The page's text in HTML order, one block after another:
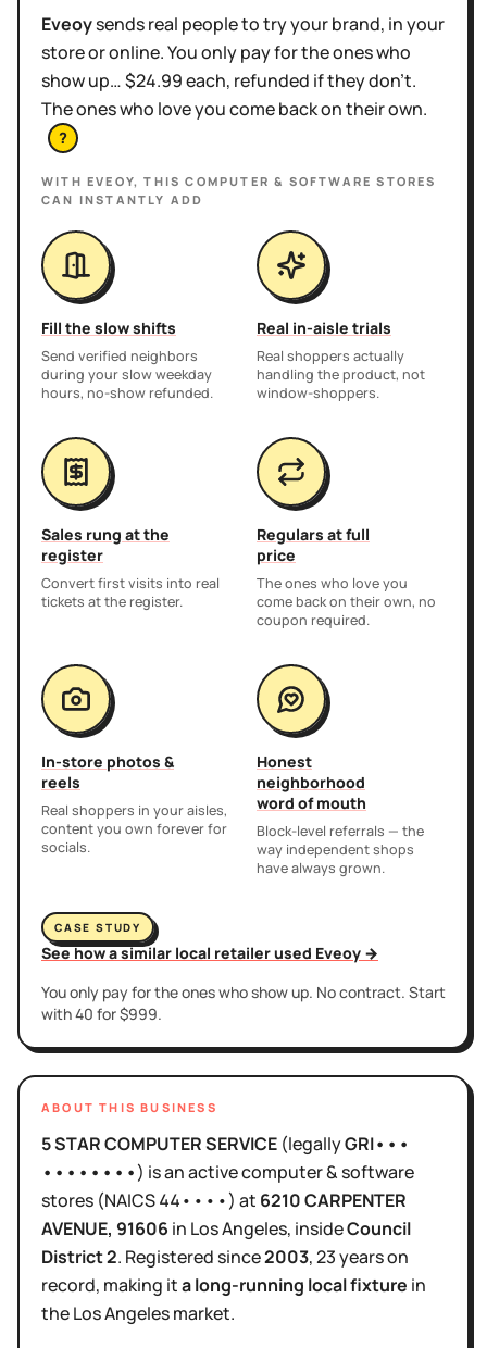
Eveoysends real people to try your brand, in your
store or online. You only pay for the ones who
show up… $24.99 each, refunded if they don't.
The ones who love you come back on their own.
?
WITH EVEOY, THISCOMPUTER & SOFTWARE STORES
CAN INSTANTLY ADD
Fill the slow shifts
Send verified neighbors
during your slow weekday
hours, no-show refunded.
Real in-aisle trials
Real shoppers actually
handling the product, not
window-shoppers.
Sales rung at the
register
Convert first visits into real
tickets at the register.
Regulars at full
price
The ones who love you
come back on their own, no
coupon required.
In-store photos &
reels
Real shoppers in your aisles,
content you own forever for
socials.
Honest
neighborhood
word of mouth
Block-level referrals — the
way independent shops
have always grown.
CASE STUDY
See how a similar local retailer used Eveoy →
You only pay for the ones who show up. No contract. Start
with 40 for $999.
ABOUT THIS BUSINESS
5 STAR COMPUTER SERVICE (legallyGRI•••
••••••••) isan activecomputer & software
stores (NAICS44••••) at 6210 CARPENTER
AVENUE, 91606 in Los Angeles, insideCouncil
District2. Registered since2003,23 yearson
record, making ita long-running local fixture in
theLos Angelesmarket.